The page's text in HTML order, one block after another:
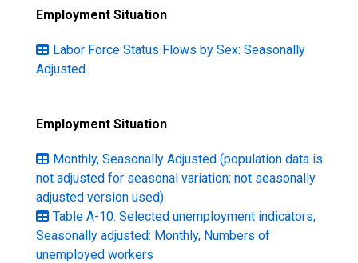
Employment Situation
Labor Force Status Flows by Sex: Seasonally
Adjusted
Employment Situation
Monthly, Seasonally Adjusted (population data is
not adjusted for seasonal variation; not seasonally
adjusted version used)
Table A-10. Selected unemployment indicators,
Seasonally adjusted: Monthly, Numbers of
unemployed workers